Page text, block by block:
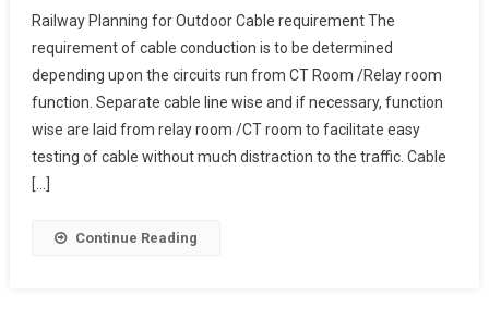
Planning
For
Outdoor
Cable
Requirement
Railway Planning for Outdoor Cable requirement The
requirement of cable conduction is to be determined
depending upon the circuits run from CT Room /Relay room
function. Separate cable line wise and if necessary, function
wise are laid from relay room /CT room to facilitate easy
testing of cable without much distraction to the traffic. Cable
[…]
Continue Reading